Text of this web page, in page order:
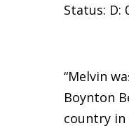
Status: D:
“Melvin
Boynton
country in